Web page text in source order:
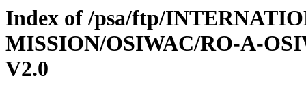
Index of /psa/ftp/
MISSION/OSIWAC/RO-A-
V2.0